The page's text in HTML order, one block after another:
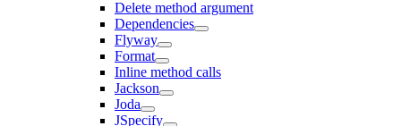
Delete method argument
Dependencies
Flyway
Format
Inline method calls
Jackson
Joda
JSpecify